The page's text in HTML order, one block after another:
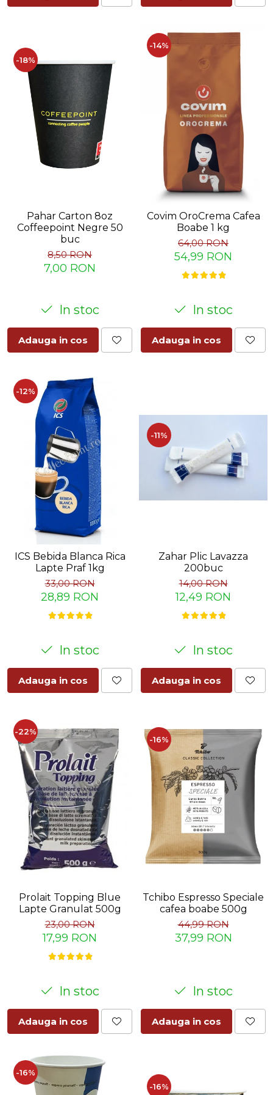
Capsule de Cafea
-18%
Pahar Carton 8oz
Coffeepoint Negre 50
buc
8,50 RON
7,00 RON
In stoc
Adauga in cos
-14%
Covim OroCrema Cafea
Boabe 1 kg
64,00 RON
54,99 RON
In stoc
Adauga in cos
-12%
ICS Bebida Blanca Rica
Lapte Praf 1kg
33,00 RON
28,89 RON
In stoc
Adauga in cos
-11%
Zahar Plic Lavazza
200buc
14,00 RON
12,49 RON
In stoc
Adauga in cos
-22%
Prolait Topping Blue
Lapte Granulat 500g
23,00 RON
17,99 RON
In stoc
Adauga in cos
-16%
Tchibo Espresso Speciale
cafea boabe 500g
44,99 RON
37,99 RON
In stoc
Adauga in cos
-16%
-16%